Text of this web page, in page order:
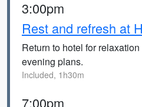
3:00pm
Rest and refresh at
Return to hotel for
evening plans.
Included, 1h30m
7:00pm